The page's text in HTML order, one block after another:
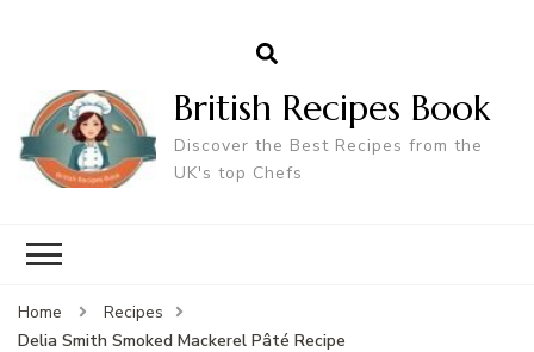
British Recipes Book
Discover the Best Recipes from the
UK's top Chefs
Home
Recipes
Delia Smith Smoked Mackerel Pâté Recipe